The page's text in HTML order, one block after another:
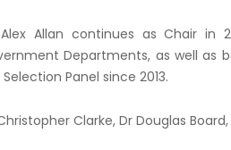
Allan continues as Chair in
Departments, as well as
Panel since 2013.
Clarke, Dr Douglas